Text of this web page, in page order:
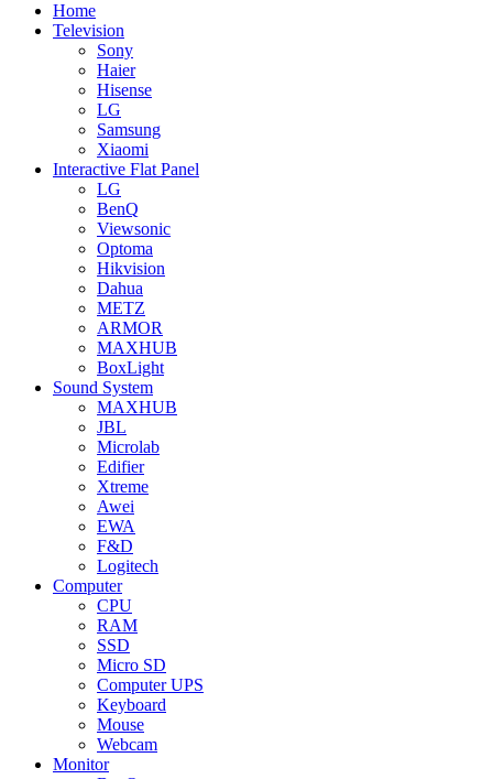
Home
Television
Sony
Haier
Hisense
LG
Samsung
Xiaomi
Interactive Flat Panel
LG
BenQ
Viewsonic
Optoma
Hikvision
Dahua
METZ
ARMOR
MAXHUB
BoxLight
Sound System
MAXHUB
JBL
Microlab
Edifier
Xtreme
Awei
EWA
F&D
Logitech
Computer
CPU
RAM
SSD
Micro SD
Computer UPS
Keyboard
Mouse
Webcam
Monitor